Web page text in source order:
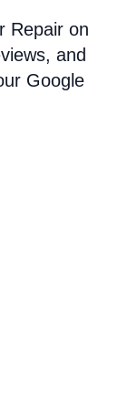
Repair on
and
Google